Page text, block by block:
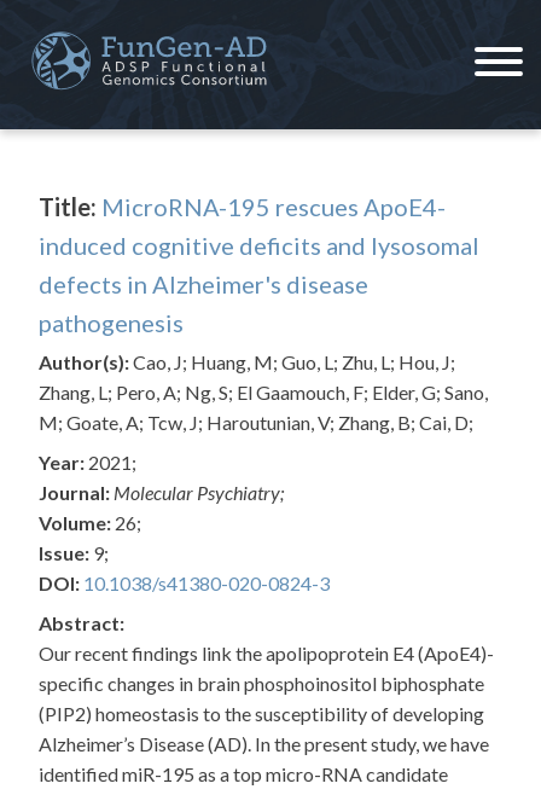
content
Title: MicroRNA-195 rescues ApoE4-
induced cognitive deficits and lysosomal
defects in Alzheimer's disease
pathogenesis
Author(s):Cao, J; Huang, M; Guo, L; Zhu, L; Hou, J;
Zhang, L; Pero, A; Ng, S; El Gaamouch, F; Elder, G; Sano,
M; Goate, A; Tcw, J; Haroutunian, V; Zhang, B; Cai, D;
Year: 2021;
Journal: Molecular Psychiatry;
Volume: 26;
Issue: 9;
DOI: 10.1038/s41380-020-0824-3
Abstract:
Our recent findings link the apolipoprotein E4 (ApoE4)-
specific changes in brain phosphoinositol biphosphate
(PIP2) homeostasis to the susceptibility of developing
Alzheimer’s Disease (AD). In the present study, we have
identified miR-195 as a top micro-RNA candidate